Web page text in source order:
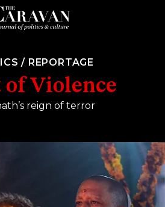
/ REPORTAGE
of Violence
reign of terror